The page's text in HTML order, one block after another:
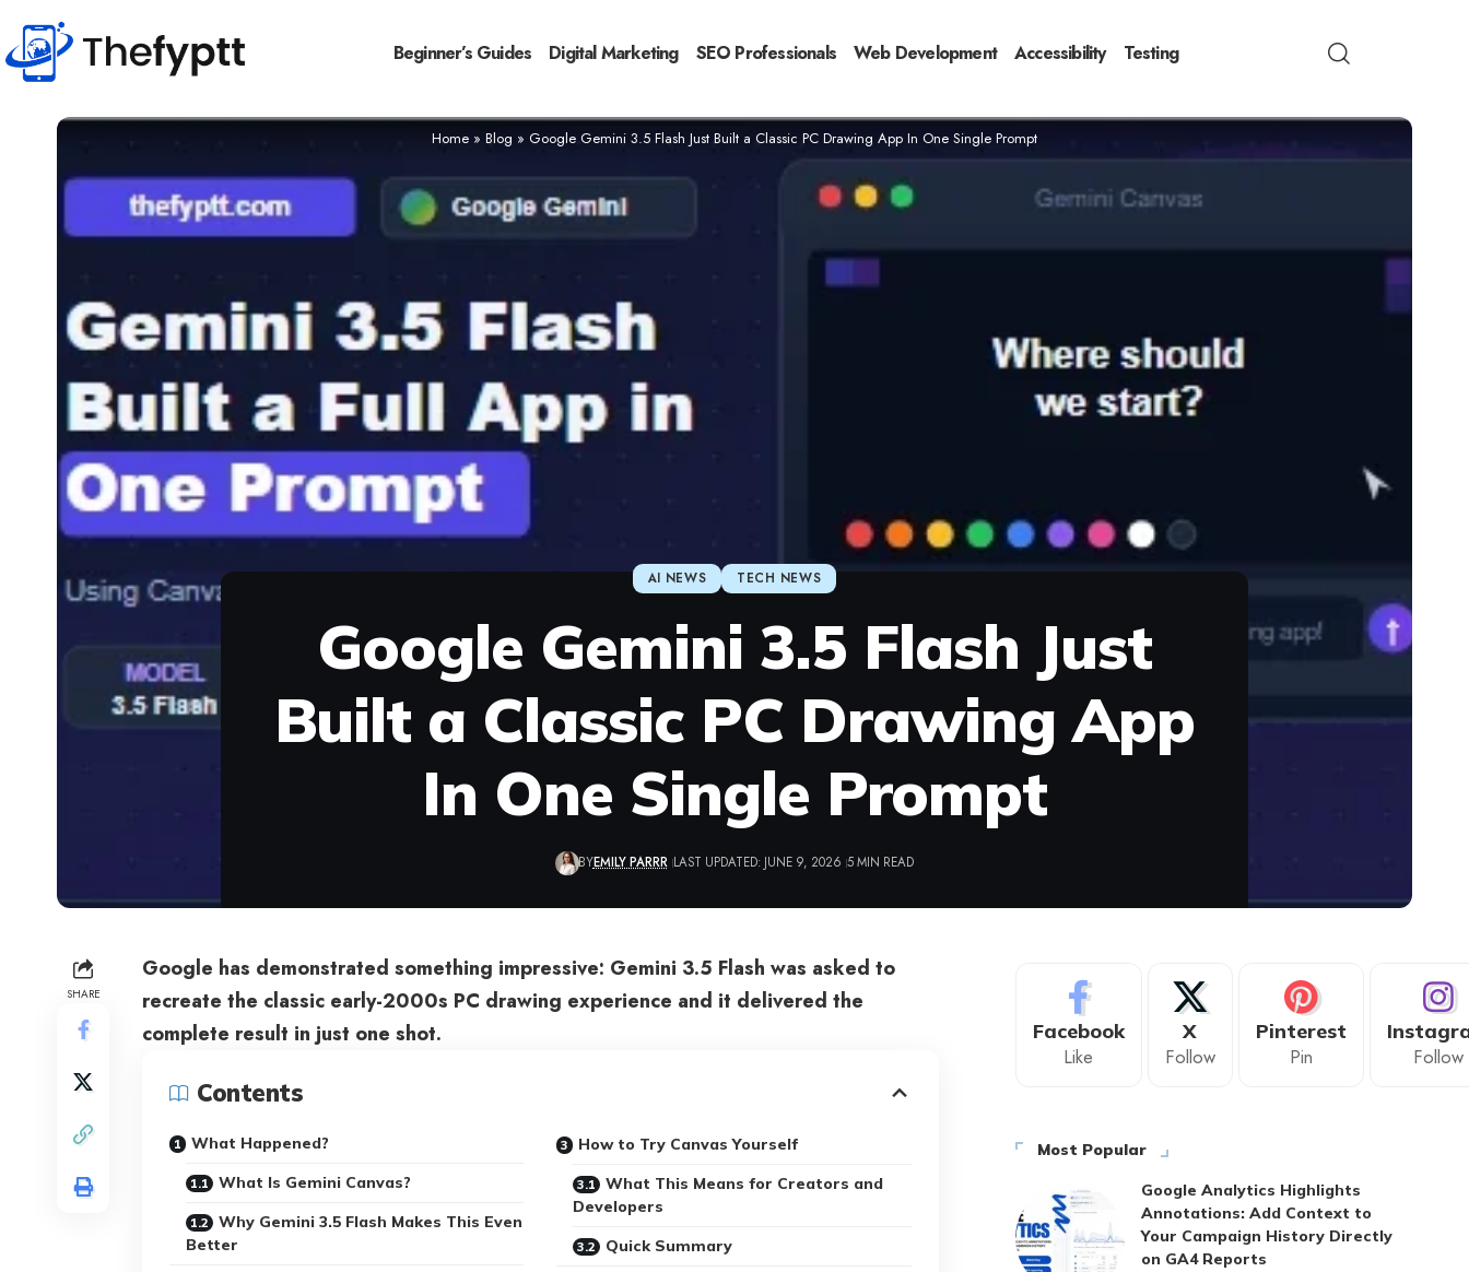
Beginner’s Guides Digital Marketing SEO Professionals Web Development Accessibility Testing
Home » Blog » Google Gemini 3.5 Flash Just Built a Classic PC Drawing App In One Single Prompt
AI NEWS TECH NEWS
Google Gemini 3.5 Flash Just
Built a Classic PC Drawing App
In One Single Prompt
BYEMILY PARRR LAST UPDATED: JUNE 9, 2026 5 MIN READ
SHARE
Google has demonstrated something impressive: Gemini 3.5 Flash was asked to
recreate the classic early-2000s PC drawing experience and it delivered the
complete result in just one shot.
Contents
What Happened?
What Is Gemini Canvas?
Why Gemini 3.5 Flash Makes This Even
Better
How to Try Canvas Yourself
What This Means for Creators and
Developers
Quick Summary
Facebook
Like
X
Follow
Pinterest
Pin Follow
Most Popular
Google Analytics Highlights
Annotations: Add Context to
Your Campaign History Directly
on GA4 Reports